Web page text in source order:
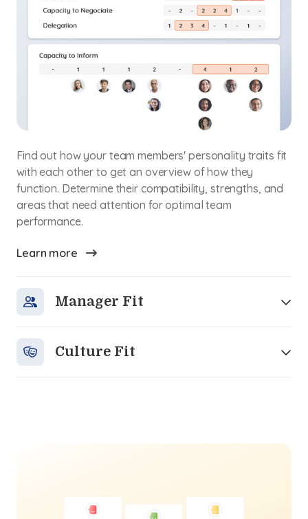
Find out how your team members' personality traits fit
with each other to get an overview of how they
function. Determine their compatibility, strengths, and
areas that need attention for optimal team
performance.
Learn more
Manager Fit
Culture Fit